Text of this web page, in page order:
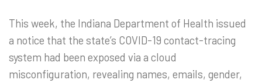
This week, the Indiana Department of Health issued
a notice that the state’s COVID-19 contact-tracing
system had been exposed via a cloud
misconfiguration, revealing names, emails, gender,